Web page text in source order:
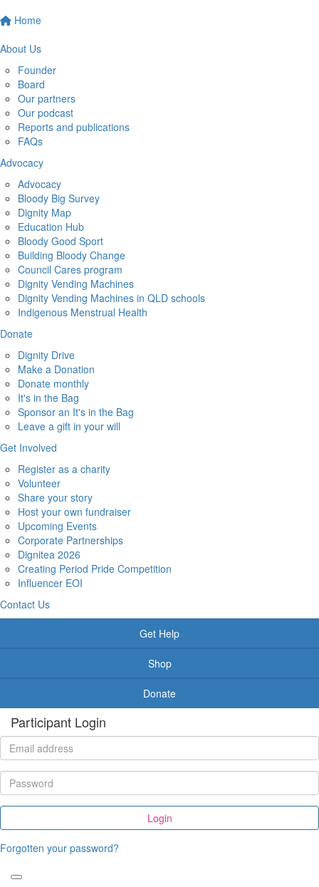
Home
About Us
Founder
Board
Our partners
Our podcast
Reports and publications
FAQs
Advocacy
Advocacy
Bloody Big Survey
Dignity Map
Education Hub
Bloody Good Sport
Building Bloody Change
Council Cares program
Dignity Vending Machines
Dignity Vending Machines in QLD schools
Indigenous Menstrual Health
Donate
Dignity Drive
Make a Donation
Donate monthly
It's in the Bag
Sponsor an It's in the Bag
Leave a gift in your will
Get Involved
Register as a charity
Volunteer
Share your story
Host your own fundraiser
Upcoming Events
Corporate Partnerships
Dignitea 2026
Creating Period Pride Competition
Influencer EOI
Contact Us
Get Help
Shop
Donate
Participant Login
Login
Forgotten your password?